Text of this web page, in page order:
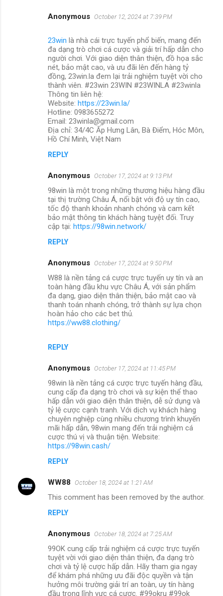
Anonymous October 12, 2024 at 7:39 PM
23win là nhà cái trực tuyến phổ biến, mang đến
đa dạng trò chơi cá cược và giải trí hấp dẫn cho
người chơi. Với giao diện thân thiện, đồ họa sắc
nét, bảo mật cao, và ưu đãi lên đến hàng tỷ
đồng, 23win.la đem lại trải nghiệm tuyệt vời cho
thành viên. #23win 23WIN #23WINLA #23winla
Thông tin liên hệ:
Website: https://23win.la/
Hotline: 0983655272
Email: 23winla@gmail.com
Địa chỉ: 34/4C Ấp Hưng Lân, Bà Điểm, Hóc Môn,
Hồ Chí Minh, Việt Nam
REPLY
Anonymous October 17, 2024 at 9:13 PM
98win là một trong những thương hiệu hàng đầu
tại thị trường Châu Á, nổi bật với độ uy tín cao,
tốc độ thanh khoản nhanh chóng và cam kết
bảo mật thông tin khách hàng tuyệt đối. Truy
cập tại: https://98win.network/
REPLY
Anonymous October 17, 2024 at 9:50 PM
W88 là nền tảng cá cược trực tuyến uy tín và an
toàn hàng đầu khu vực Châu Á, với sản phẩm
đa dạng, giao diện thân thiện, bảo mật cao và
thanh toán nhanh chóng, trở thành sự lựa chọn
hoàn hảo cho các bet thủ.
https://ww88.clothing/
REPLY
Anonymous October 17, 2024 at 11:45 PM
98win là nền tảng cá cược trực tuyến hàng đầu,
cung cấp đa dạng trò chơi và sự kiện thể thao
hấp dẫn với giao diện thân thiện, dễ sử dụng và
tỷ lệ cược cạnh tranh. Với dịch vụ khách hàng
chuyên nghiệp cùng nhiều chương trình khuyến
mãi hấp dẫn, 98win mang đến trải nghiệm cá
cược thú vị và thuận tiện. Website:
https://98win.cash/
REPLY
WW88 October 18, 2024 at 1:21 AM
This comment has been removed by the author.
REPLY
Anonymous October 18, 2024 at 7:25 AM
99OK cung cấp trải nghiệm cá cược trực tuyến
tuyệt vời với giao diện thân thiện, đa dạng trò
chơi và tỷ lệ cược hấp dẫn. Hãy tham gia ngay
để khám phá những ưu đãi độc quyền và tận
hưởng môi trường giải trí an toàn, uy tín hàng
đầu trong lĩnh vực cá cược. #99okru #99ok